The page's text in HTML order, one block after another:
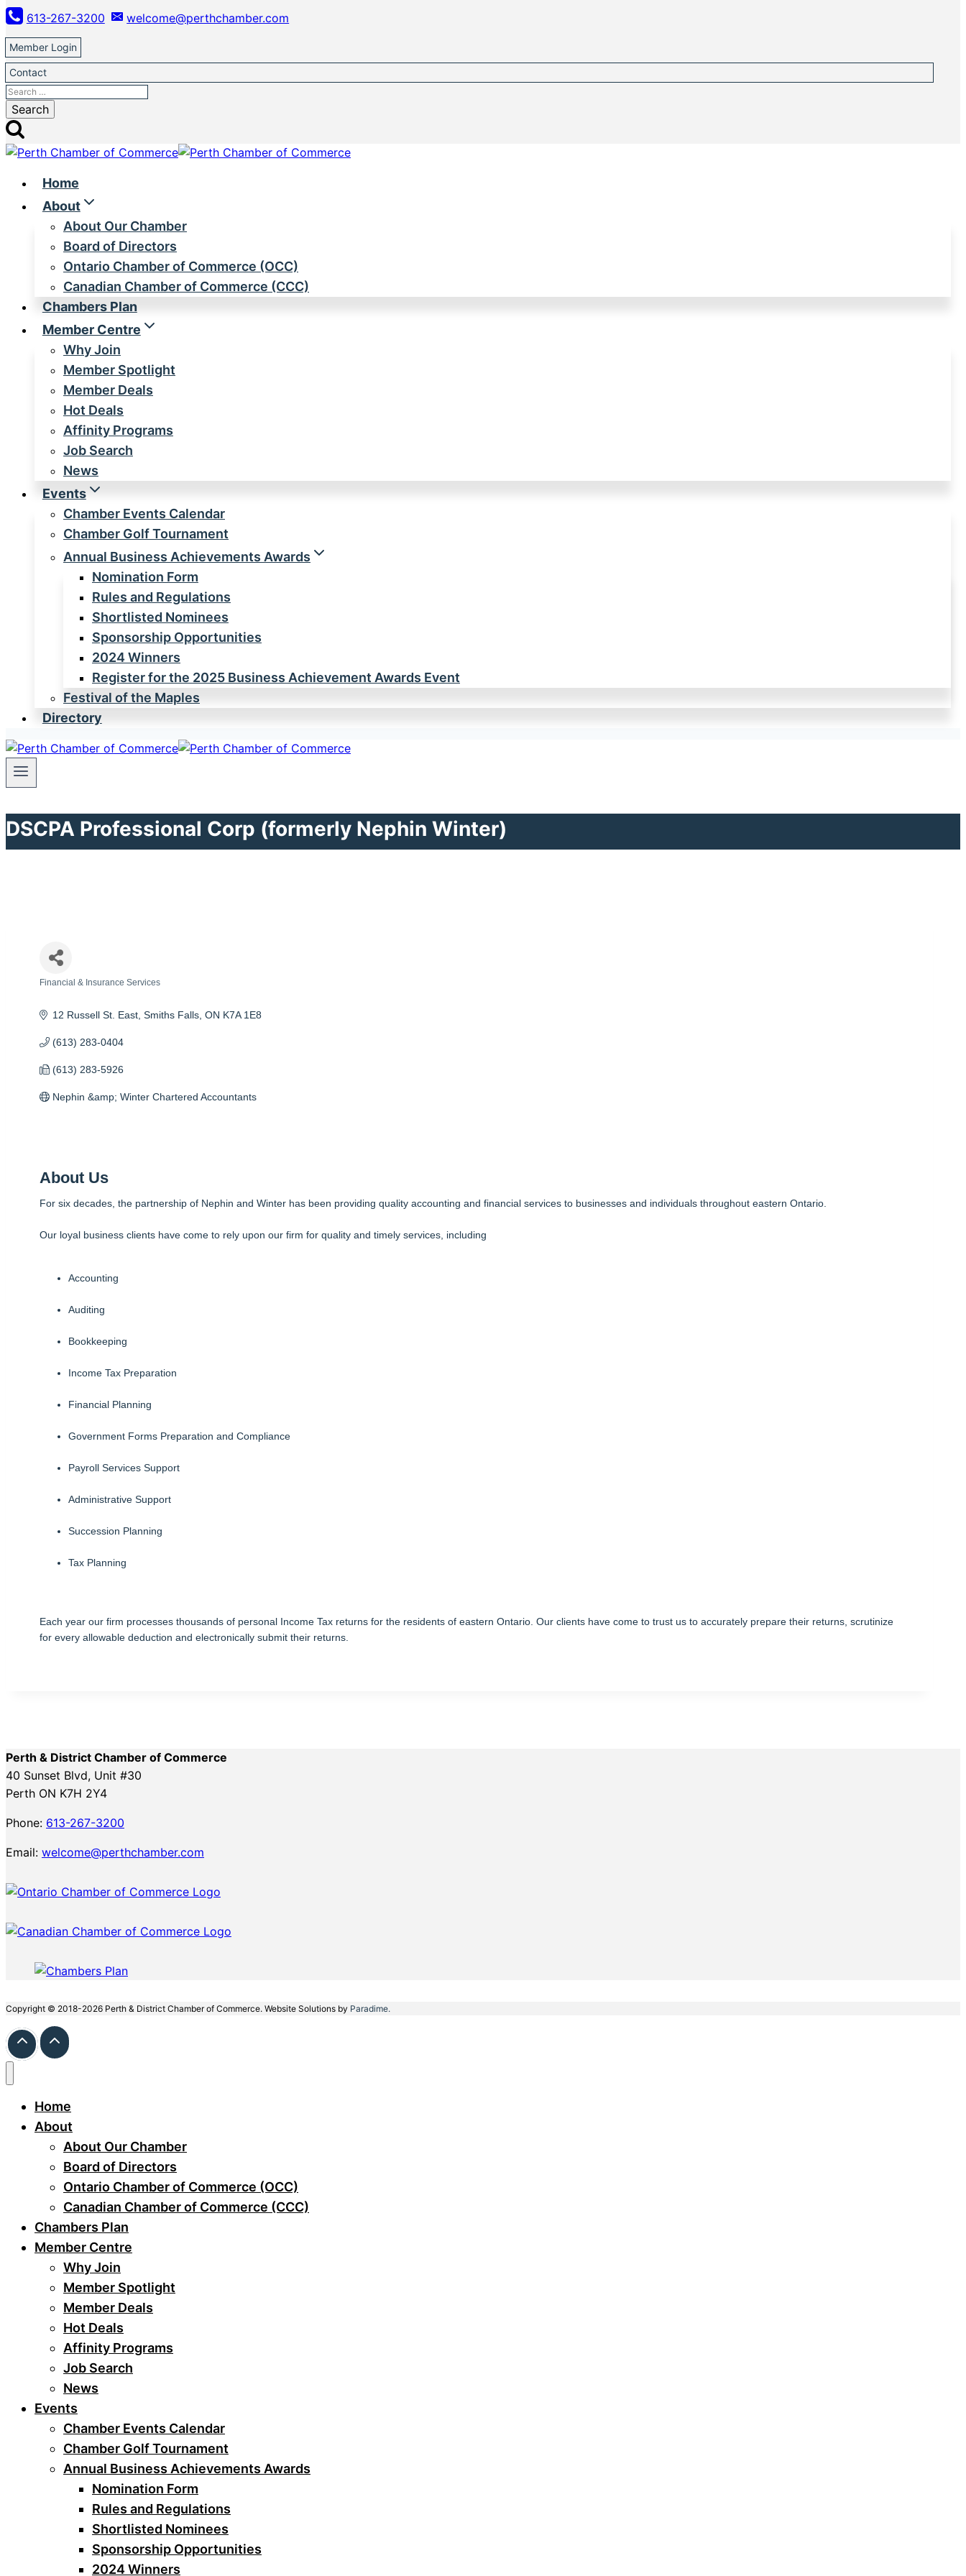
Skip
to
content
613-267-3200 welcome@perthchamber.com
Member Login
Contact
Search
for:
Home
About
About Our Chamber
Board of Directors
Ontario Chamber of Commerce (OCC)
Canadian Chamber of Commerce (CCC)
Chambers Plan
Member Centre
Why Join
Member Spotlight
Member Deals
Hot Deals
Affinity Programs
Job Search
News
Events
Chamber Events Calendar
Chamber Golf Tournament
Annual Business Achievements Awards
Nomination Form
Rules and Regulations
Shortlisted Nominees
Sponsorship Opportunities
2024 Winners
Register for the 2025 Business Achievement Awards Event
Festival of the Maples
Directory
DSCPA Professional Corp (formerly Nephin Winter)
Financial & Insurance Services
12 Russell St. East Smiths Falls ON K7A 1E8
(613) 283-0404
(613) 283-5926
Nephin &amp; Winter Chartered Accountants
About Us
For six decades, the partnership of Nephin and Winter has been providing quality accounting and financial services to businesses and individuals throughout eastern Ontario.
Our loyal business clients have come to rely upon our firm for quality and timely services, including
Accounting
Auditing
Bookkeeping
Income Tax Preparation
Financial Planning
Government Forms Preparation and Compliance
Payroll Services Support
Administrative Support
Succession Planning
Tax Planning
Each year our firm processes thousands of personal Income Tax returns for the residents of eastern Ontario. Our clients have come to trust us to accurately prepare their returns, scrutinize
for every allowable deduction and electronically submit their returns.
Perth & District Chamber of Commerce
40 Sunset Blvd, Unit #30
Perth ON K7H 2Y4
Phone: 613-267-3200
Email: welcome@perthchamber.com
Copyright © 2018-2026 Perth & District Chamber of Commerce. Website Solutions by Paradime.
Home
About
About Our Chamber
Board of Directors
Ontario Chamber of Commerce (OCC)
Canadian Chamber of Commerce (CCC)
Chambers Plan
Member Centre
Why Join
Member Spotlight
Member Deals
Hot Deals
Affinity Programs
Job Search
News
Events
Chamber Events Calendar
Chamber Golf Tournament
Annual Business Achievements Awards
Nomination Form
Rules and Regulations
Shortlisted Nominees
Sponsorship Opportunities
2024 Winners